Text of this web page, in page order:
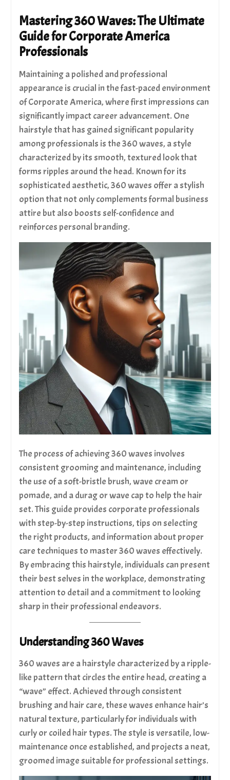
Step-by-Step Guide to Mastering 360 Waves
Professional Tips for Corporate Settings
Benefits of 360 Waves for Corporate
Professionals
Club 360 Wave Brush | Medium Soft Wave Brush
Redwood #7770
Club 360 Wave Brush | Medium Soft Wave Brush
Mahogany #7775
King Scorpion 360 Medium Hard Club 360 Wave
Brush | Golden Mahogany #7777
Club 360 Wave Brush | Medium-Soft Wave Brush
Golden Oak #7773
Discover more from King Scorpion 360
Mastering 360 Waves: The Ultimate
Guide for Corporate America
Professionals
Maintaining a polished and professional
appearance is crucial in the fast-paced environment
of Corporate America, where first impressions can
significantly impact career advancement. One
hairstyle that has gained significant popularity
among professionals is the 360 waves, a style
characterized by its smooth, textured look that
forms ripples around the head. Known for its
sophisticated aesthetic, 360 waves offer a stylish
option that not only complements formal business
attire but also boosts self-confidence and
reinforces personal branding.
The process of achieving 360 waves involves
consistent grooming and maintenance, including
the use of a soft-bristle brush, wave cream or
pomade, and a durag or wave cap to help the hair
set. This guide provides corporate professionals
with step-by-step instructions, tips on selecting
the right products, and information about proper
care techniques to master 360 waves effectively.
By embracing this hairstyle, individuals can present
their best selves in the workplace, demonstrating
attention to detail and a commitment to looking
sharp in their professional endeavors.
Understanding 360 Waves
360 waves are a hairstyle characterized by a ripple-
like pattern that circles the entire head, creating a
“wave” effect. Achieved through consistent
brushing and hair care, these waves enhance hair’s
natural texture, particularly for individuals with
curly or coiled hair types. The style is versatile, low-
maintenance once established, and projects a neat,
groomed image suitable for professional settings.